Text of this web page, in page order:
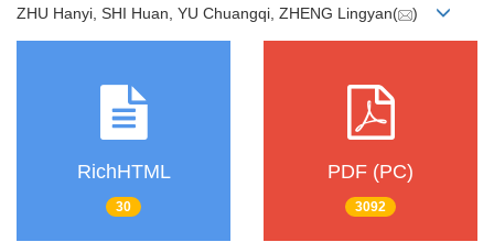
ZHU Hanyi, SHI Huan, YU Chuangqi, ZHENG Lingyan( )
RichHTML
30
PDF (PC)
3092